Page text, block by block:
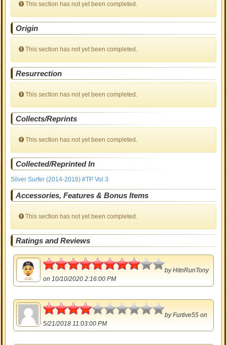
This section has not yet been completed.
Origin
This section has not yet been completed.
Resurrection
This section has not yet been completed.
Collects/Reprints
This section has not yet been completed.
Collected/Reprinted In
Silver Surfer (2014-2016) #TP Vol 3
Accessories, Features & Bonus Items
This section has not yet been completed.
Ratings and Reviews
4
byHitnRunTony
on 10/10/2020 2:16:00 PM
2
byFurtive55 on
5/21/2018 11:03:00 PM